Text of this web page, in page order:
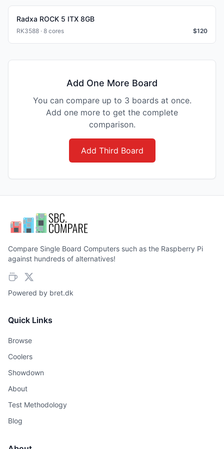
Radxa ROCK 5 ITX 8GB
RK3588 · 8 cores $120
Add One More Board
You can compare up to 3 boards at once.
Add one more to get the complete
comparison.
Add Third Board
Compare Single Board Computers such as the Raspberry Pi
against hundreds of alternatives!
Powered by bret.dk
Quick Links
Browse
Coolers
Showdown
About
Test Methodology
Blog